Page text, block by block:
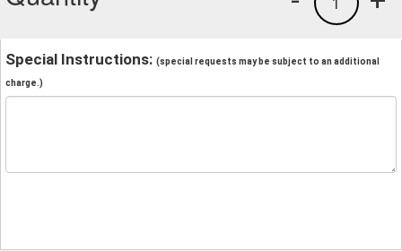
Special Instructions: (special requests may be subject to an additional
charge.)